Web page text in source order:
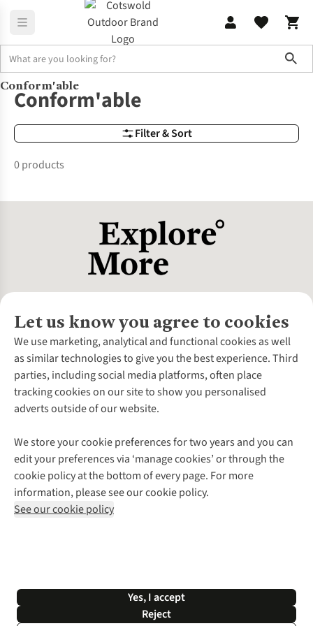
Brands Conform'able
Conform'able
Filter & Sort
Conform'able
0 products
Let us know you agree to cookies
We use marketing, analytical and functional cookies as well
as similar technologies to give you the best experience. Third
parties, including social media platforms, often place
tracking cookies on our site to show you personalised
adverts outside of our website.
We store your cookie preferences for two years and you can
edit your preferences via ‘manage cookies’ or through the
cookie policy at the bottom of every page. For more
information, please see our cookie policy.
See our cookie policy
Yes, I accept
Reject
About Us
About Cotswold Outdoor
Environmental Criteria
Careers
Our Outdoor Partners
Explore More
Gender Pay Gap
Modern Slavery Statement
Press Releases
Customer Services
Contact Us
Help Centre
Delivery
Payment
Returns & Exchanges
Corporate & Group Sales
Gift Cards & eVouchers
Find a Store
Home Delivery
Click & Collect
Student Discount
Follow us for more outside
Shop with our sister sites
*Terms & Conditions | Privacy Policy | Cookie Policy |
© 2026 Cotswold Outdoor Group Ltd. All rights reserved.